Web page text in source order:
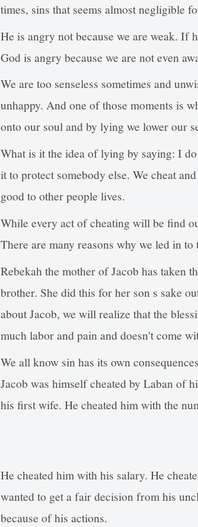
times, sins that seems almost negligible
He is angry not because we are weak. If
God is angry because we are not even
We are too senseless sometimes and
unhappy. And one of those moments is
onto our soul and by lying we lower our
What is it the idea of lying by saying: I
it to protect somebody else. We cheat
good to other people lives.
While every act of cheating will be find
There are many reasons why we led in
Rebekah the mother of Jacob has taken
brother. She did this for her son s sake
about Jacob, we will realize that the
much labor and pain and doesn't come
We all know sin has its own
Jacob was himself cheated by Laban of
his first wife. He cheated him with the
He cheated him with his salary. He
wanted to get a fair decision from his
because of his actions.